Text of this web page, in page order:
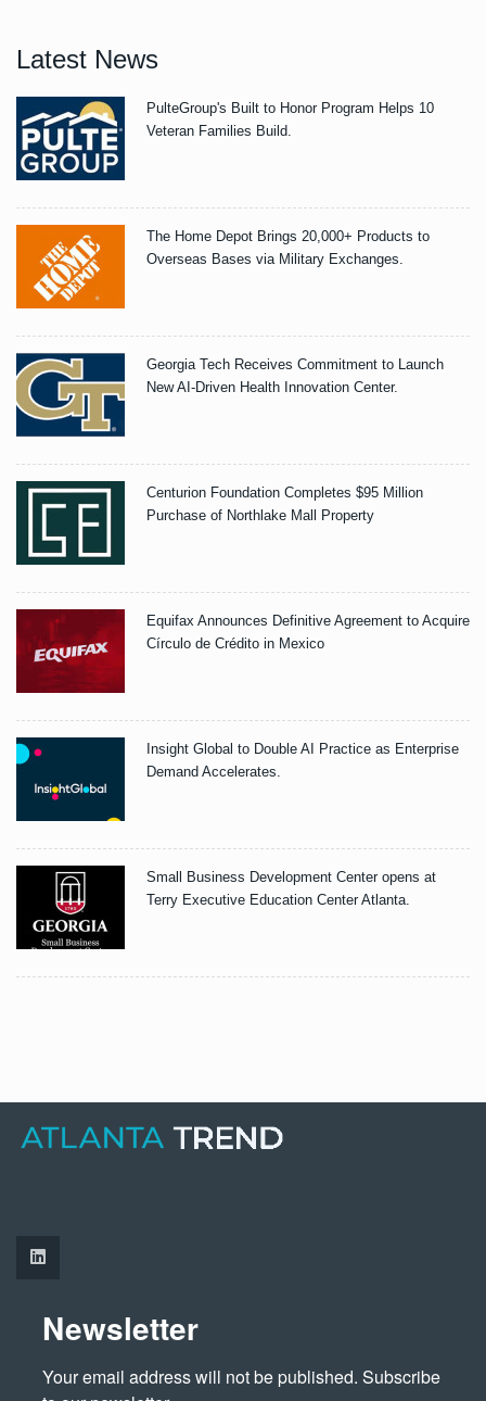
Latest News
PulteGroup's Built to Honor Program Helps 10
Veteran Families Build.
The Home Depot Brings 20,000+ Products to
Overseas Bases via Military Exchanges.
Georgia Tech Receives Commitment to Launch
New AI-Driven Health Innovation Center.
Centurion Foundation Completes $95 Million
Purchase of Northlake Mall Property
Equifax Announces Definitive Agreement to Acquire
Círculo de Crédito in Mexico
Insight Global to Double AI Practice as Enterprise
Demand Accelerates.
Small Business Development Center opens at
Terry Executive Education Center Atlanta.
Newsletter
Your email address will not be published. Subscribe